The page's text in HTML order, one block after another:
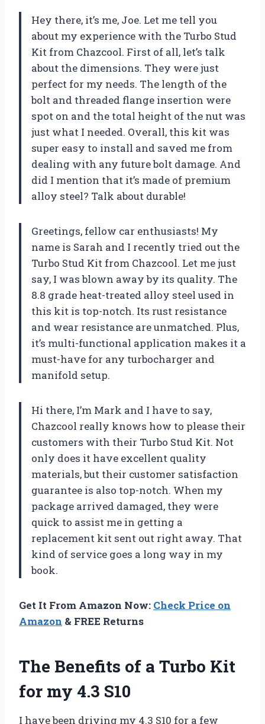
Hey there, it’s me, Joe. Let me tell you
about my experience with the Turbo Stud
Kit from Chazcool. First of all, let’s talk
about the dimensions. They were just
perfect for my needs. The length of the
bolt and threaded flange insertion were
spot on and the total height of the nut was
just what I needed. Overall, this kit was
super easy to install and saved me from
dealing with any future bolt damage. And
did I mention that it’s made of premium
alloy steel? Talk about durable!
Greetings, fellow car enthusiasts! My
name is Sarah and I recently tried out the
Turbo Stud Kit from Chazcool. Let me just
say, I was blown away by its quality. The
8.8 grade heat-treated alloy steel used in
this kit is top-notch. Its rust resistance
and wear resistance are unmatched. Plus,
it’s multi-functional application makes it a
must-have for any turbocharger and
manifold setup.
Hi there, I’m Mark and I have to say,
Chazcool really knows how to please their
customers with their Turbo Stud Kit. Not
only does it have excellent quality
materials, but their customer satisfaction
guarantee is also top-notch. When my
package arrived damaged, they were
quick to assist me in getting a
replacement kit sent out right away. That
kind of service goes a long way in my
book.
Get It From Amazon Now: Check Price on
Amazon & FREE Returns
The Benefits of a Turbo Kit
for my 4.3 S10
I have been driving my 4.3 S10 for a few